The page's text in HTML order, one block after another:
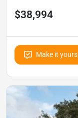
$38,994
Make it yours